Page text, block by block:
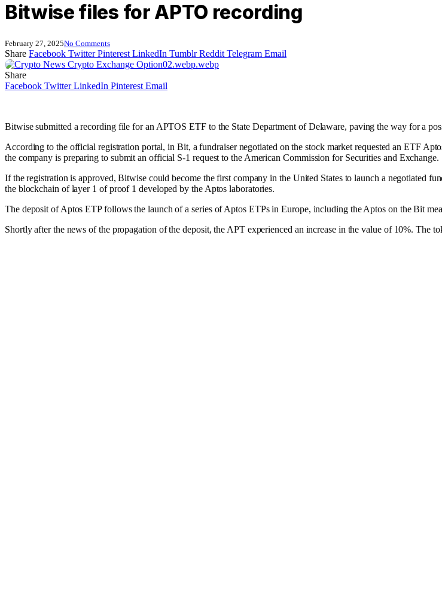
Bitwise files for APTO recording
February 27, 2025No Comments
Share Facebook Twitter Pinterest LinkedIn Tumblr Reddit Telegram Email
Share
Facebook Twitter LinkedIn Pinterest Email
Bitwise submitted a recording file for an APTOS ETF to the State Department of Delaware, paving the way for a
According to the official registration portal, in Bit, a fundraiser negotiated on the stock market requested an ETF
the company is preparing to submit an official S-1 request to the American Commission for Securities and Exchange.
If the registration is approved, Bitwise could become the first company in the United States to launch a negotiated
the blockchain of layer 1 of proof 1 developed by the Aptos laboratories.
The deposit of Aptos ETP follows the launch of a series of Aptos ETPs in Europe, including the Aptos on the Bit
Shortly after the news of the propagation of the deposit, the APT experienced an increase in the value of 10%. The